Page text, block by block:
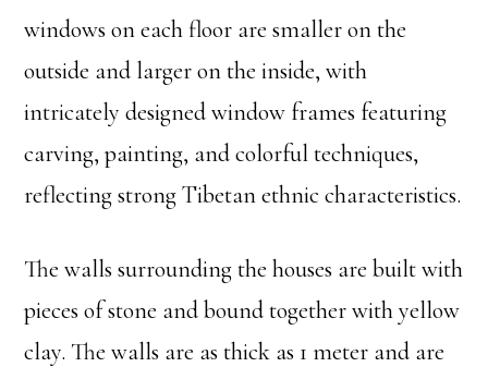
windows on each floor are smaller on the
outside and larger on the inside, with
intricately designed window frames featuring
carving, painting, and colorful techniques,
reflecting strong Tibetan ethnic characteristics.
The walls surrounding the houses are built with
pieces of stone and bound together with yellow
clay. The walls are as thick as 1 meter and are